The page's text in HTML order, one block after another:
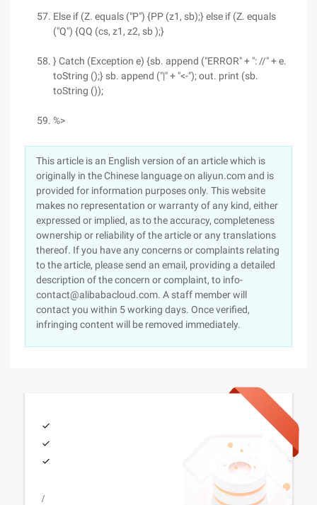
Else if (Z. equals ("P") {PP (z1, sb);} else if (Z. equals
("Q") {QQ (cs, z1, z2, sb );}
} Catch (Exception e) {sb. append ("ERROR" + ": //" + e.
toString ();} sb. append ("|" + "<-"); out. print (sb.
toString ());
%>
This article is an English version of an article which is
originally in the Chinese language on aliyun.com and is
provided for information purposes only. This website
makes no representation or warranty of any kind, either
expressed or implied, as to the accuracy, completeness
ownership or reliability of the article or any translations
thereof. If you have any concerns or complaints relating
to the article, please send an email, providing a detailed
description of the concern or complaint, to info-
contact@alibabacloud.com. A staff member will
contact you within 5 working days. Once verified,
infringing content will be removed immediately.
/